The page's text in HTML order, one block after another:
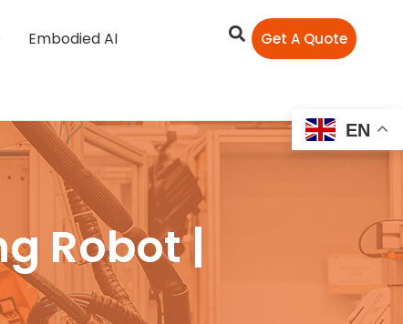
Embodied AI
Get A Quote
Robot |
EN